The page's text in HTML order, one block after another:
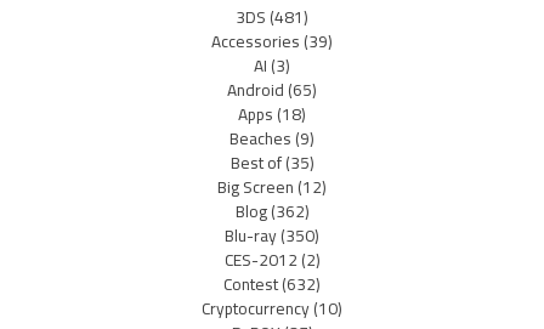
3DS(481)
Accessories(39)
AI(3)
Android(65)
Apps(18)
Beaches(9)
Best of(35)
Big Screen(12)
Blog(362)
Blu-ray(350)
CES-2012(2)
Contest(632)
Cryptocurrency(10)